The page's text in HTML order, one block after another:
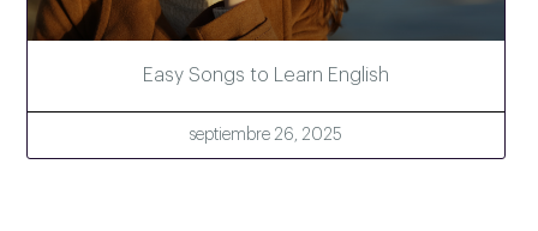
Easy Songs to Learn English
septiembre 26, 2025